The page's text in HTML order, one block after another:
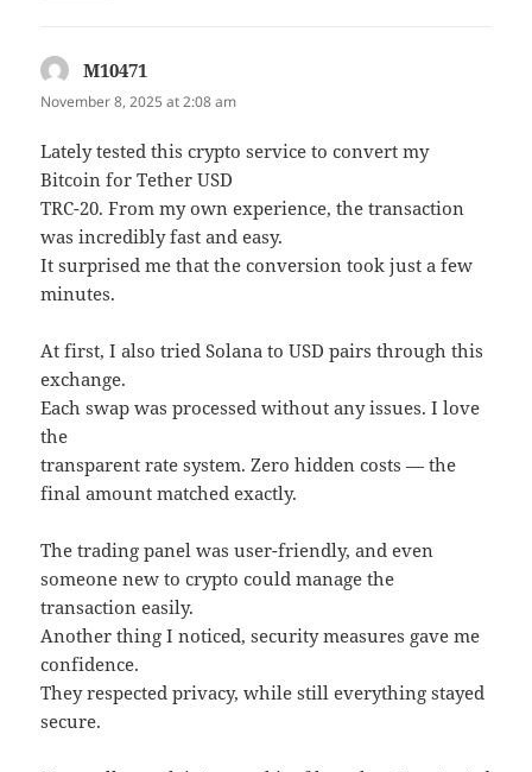
M10471
November 8, 2025 at 2:08 am
Lately tested this crypto service to convert my
Bitcoin for Tether USD
TRC-20. From my own experience, the transaction
was incredibly fast and easy.
It surprised me that the conversion took just a few
minutes.
At first, I also tried Solana to USD pairs through this
exchange.
Each swap was processed without any issues. I love
the
transparent rate system. Zero hidden costs — the
final amount matched exactly.
The trading panel was user-friendly, and even
someone new to crypto could manage the
transaction easily.
Another thing I noticed, security measures gave me
confidence.
They respected privacy, while still everything stayed
secure.